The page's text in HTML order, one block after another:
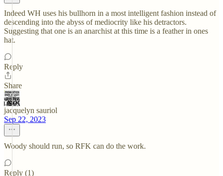
Indeed WH uses his bullhorn in a most intelligent fashion instead of
descending into the abyss of mediocrity like his detractors.
Suggesting that one is an anarchist at this time is a feather in ones
hat.
Reply
Share
jacquelyn sauriol
Sep 22, 2023
Woody should run, so RFK can do the work.
Reply (1)